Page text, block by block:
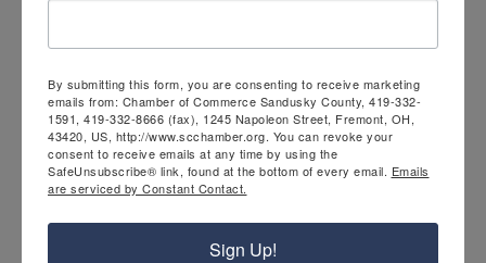
106 Pinnacle Drive
Fremont OH 43420
By submitting this form, you are consenting to receive marketing
emails from: Chamber of Commerce Sandusky County, 419-332-
1591, 419-332-8666 (fax), 1245 Napoleon Street, Fremont, OH,
43420, US, http://www.scchamber.org. You can revoke your
consent to receive emails at any time by using the
SafeUnsubscribe® link, found at the bottom of every email. Emails
are serviced by Constant Contact.
Sign Up!